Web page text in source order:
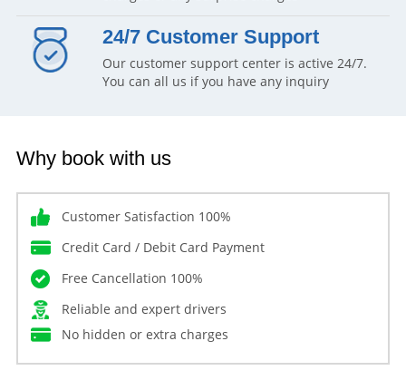
24/7 Customer Support
Our customer support center is active 24/7.
You can all us if you have any inquiry
Why book with us
Customer Satisfaction 100%
Credit Card / Debit Card Payment
Free Cancellation 100%
Reliable and expert drivers
No hidden or extra charges